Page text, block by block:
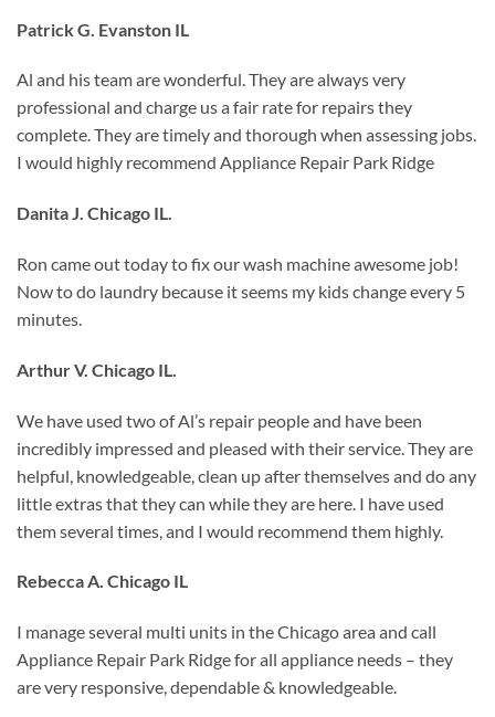
Patrick G. Evanston IL
Al and his team are wonderful. They are always very
professional and charge us a fair rate for repairs they
complete. They are timely and thorough when assessing jobs.
I would highly recommend Appliance Repair Park Ridge
Danita J. Chicago IL.
Ron came out today to fix our wash machine awesome job!
Now to do laundry because it seems my kids change every 5
minutes.
Arthur V. Chicago IL.
We have used two of Al’s repair people and have been
incredibly impressed and pleased with their service. They are
helpful, knowledgeable, clean up after themselves and do any
little extras that they can while they are here. I have used
them several times, and I would recommend them highly.
Rebecca A. Chicago IL
I manage several multi units in the Chicago area and call
Appliance Repair Park Ridge for all appliance needs – they
are very responsive, dependable & knowledgeable.